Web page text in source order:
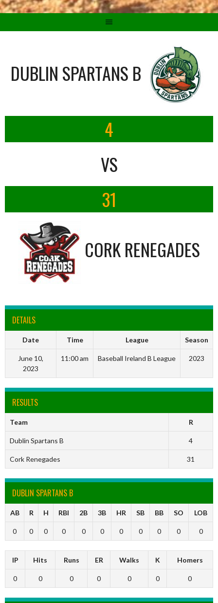
DUBLIN SPARTANS B
4
VS
31
CORK RENEGADES
DETAILS
Date Time League Season
June 10,
2023
11:00 am Baseball Ireland B League 2023
RESULTS
Team R
Dublin Spartans B 4
Cork Renegades 31
DUBLIN SPARTANS B
AB R H RBI 2B 3B HR SB BB SO LOB
0 0 0 0 0 0 0 0 0 0 0
IP Hits Runs ER Walks K Homers
0 0 0 0 0 0 0